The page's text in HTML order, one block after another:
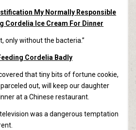
My Normally Responsible
Cordelia Ice Cream For Dinner
only without the bacteria.”
Cordelia Badly
that tiny bits of fortune cookie,
out, will keep our daughter
at a Chinese restaurant.
was a dangerous temptation